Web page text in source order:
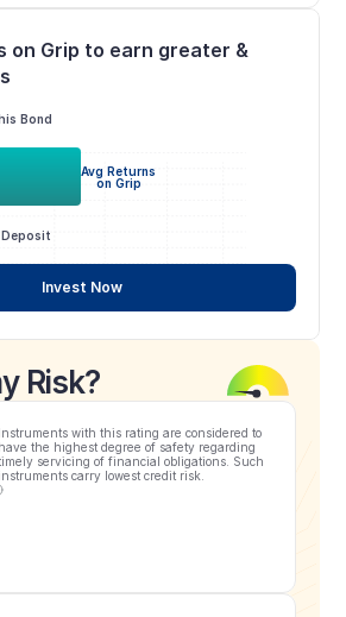
on Grip to earn greater &
Bond
Avg Returns
on Grip
Invest Now
Risk?
Instruments with this rating are considered to
have the highest degree of safety regarding
servicing of financial obligations. Such
carry lowest credit risk.